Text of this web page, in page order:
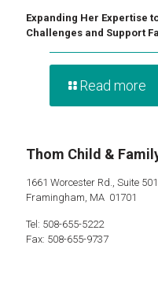
Expanding Her Expertise
Challenges and Support
Read more
Thom Child &
1661 Worcester Rd., Suite 501
Framingham, MA 01701
Tel: 508-655-5222
Fax: 508-655-9737